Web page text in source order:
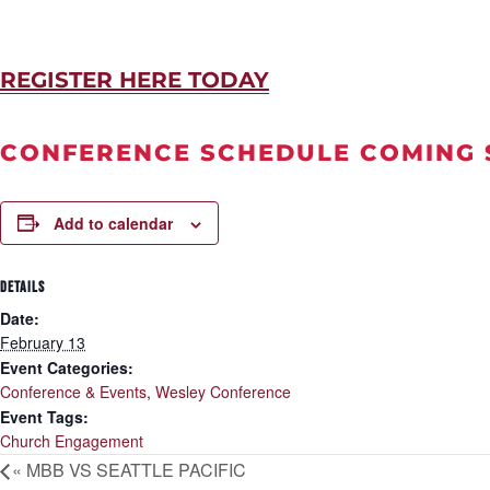
REGISTER HERE TODAY
CONFERENCE SCHEDULE COMING
Add to calendar
DETAILS
Date:
February 13
Event Categories:
Conference & Events, Wesley Conference
Event Tags:
Church Engagement
« MBB VS SEATTLE PACIFIC